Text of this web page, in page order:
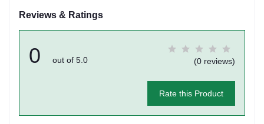
Reviews & Ratings
0 out of 5.0 (0 reviews)
Rate this Product